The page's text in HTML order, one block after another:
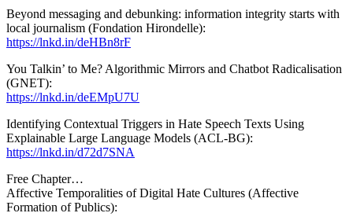
Beyond messaging and debunking: information integrity starts with
local journalism (Fondation Hirondelle):
https://lnkd.in/deHBn8rF
You Talkin’ to Me? Algorithmic Mirrors and Chatbot Radicalisation
(GNET):
https://lnkd.in/deEMpU7U
Identifying Contextual Triggers in Hate Speech Texts Using
Explainable Large Language Models (ACL-BG):
https://lnkd.in/d72d7SNA
Free Chapter…
Affective Temporalities of Digital Hate Cultures (Affective
Formation of Publics):